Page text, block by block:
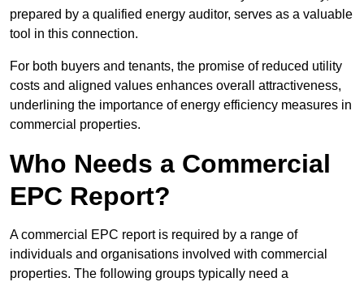
prepared by a qualified energy auditor, serves as a valuable
tool in this connection.
For both buyers and tenants, the promise of reduced utility
costs and aligned values enhances overall attractiveness,
underlining the importance of energy efficiency measures in
commercial properties.
Who Needs a Commercial
EPC Report?
A commercial EPC report is required by a range of
individuals and organisations involved with commercial
properties. The following groups typically need a